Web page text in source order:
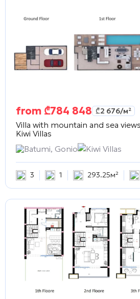
from ₾784 848 ₾2 676/м²
Villa with mountain and sea
Kiwi Villas
Batumi, Gonio
Kiwi Villas
3 1 293.25м²